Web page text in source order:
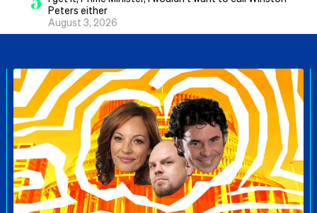
Peters either
August 3, 2026